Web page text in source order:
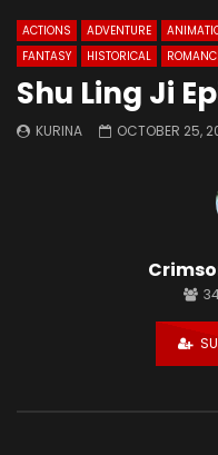
ACTIONS ADVENTURE
FANTASY
HISTORICAL
Shu Ling Ji
KURINA OCTOBER 25,